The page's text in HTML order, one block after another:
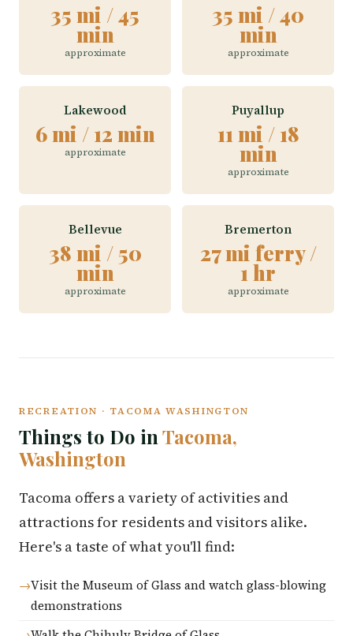
35 mi / 45
min
approximate
35 mi / 40
min
approximate
Lakewood
6 mi / 12 min
approximate
Puyallup
11 mi / 18
min
approximate
Bellevue
38 mi / 50
min
approximate
Bremerton
27 mi ferry /
1 hr
approximate
RECREATION · TACOMA WASHINGTON
Things to Do in Tacoma,
Washington
Tacoma offers a variety of activities and
attractions for residents and visitors alike.
Here's a taste of what you'll find:
Visit the Museum of Glass and watch glass-blowing
demonstrations